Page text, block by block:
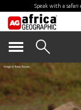
Speak with a safari
content